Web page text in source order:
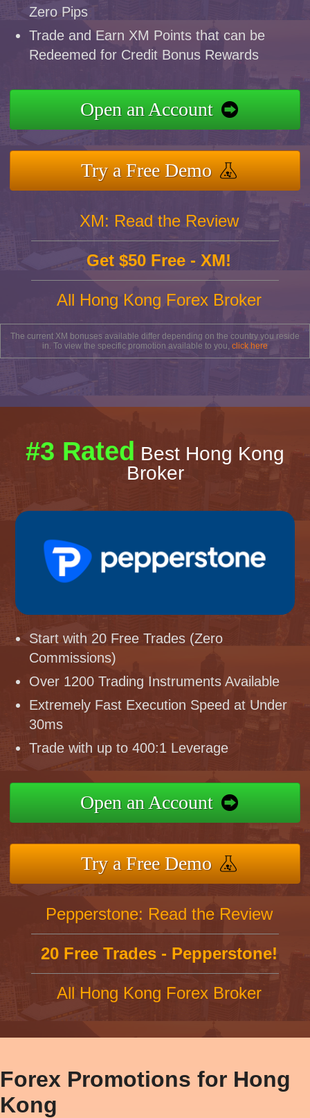
Zero Pips
Trade and Earn XM Points that can be
Redeemed for Credit Bonus Rewards
Open an Account
Try a Free Demo
XM: Read the Review
Get $50 Free - XM!
All Hong Kong Forex Broker
The current XM bonuses available differ depending on the country you reside
in. To view the specific promotion available to you, click here
#3 Rated Best Hong Kong
Broker
Start with 20 Free Trades (Zero
Commissions)
Over 1200 Trading Instruments Available
Extremely Fast Execution Speed at Under
30ms
Trade with up to 400:1 Leverage
Open an Account
Try a Free Demo
Pepperstone: Read the Review
20 Free Trades - Pepperstone!
All Hong Kong Forex Broker
Forex Promotions for Hong
Kong